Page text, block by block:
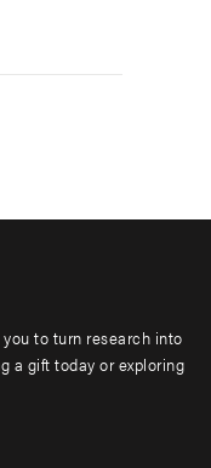
to turn research into
a gift today or exploring